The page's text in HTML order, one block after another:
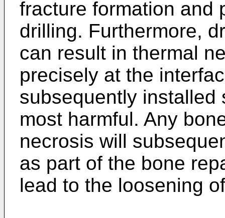
fracture formation and
drilling. Furthermore,
can result in thermal
precisely at the
subsequently installed
most harmful. Any
necrosis will
as part of the bone
lead to the loosening